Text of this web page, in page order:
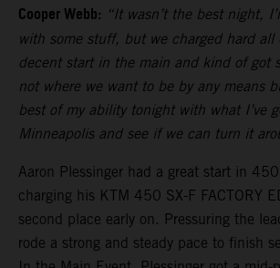
Cooper Webb: “It wasn’t the best night,
with some stuff, but we charged hard all
decent start in the main and kind of got
not where we want to be by any means
best of my ability tonight with what I’ve
Minneapolis and see if we can turn it
Aaron Plessinger had a great start in
charging his KTM 450 SX-F FACTORY
second place early on. Pressuring the
rode a strong and steady pace to finish